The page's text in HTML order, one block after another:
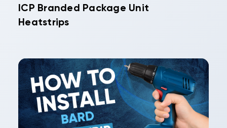
ICP Branded Package Unit
Heatstrips